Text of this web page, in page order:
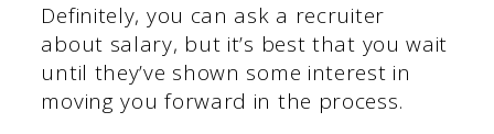
Definitely, you can ask a recruiter
about salary, but it’s best that you wait
until they’ve shown some interest in
moving you forward in the process.